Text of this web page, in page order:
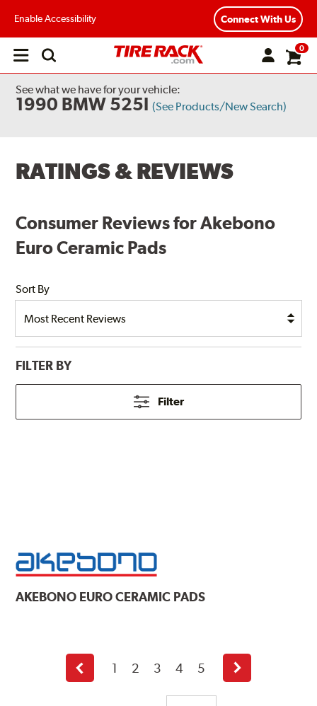
Enable Accessibility Connect With Us
Open
0
See what we have for your vehicle:
1990 BMW 525I (See Products/New Search)
RATINGS & REVIEWS
Consumer Reviews for Akebono
Euro Ceramic Pads
Sort By
FILTER BY
Filter
AKEBONO EURO CERAMIC PADS
Previous
page
1 2 3 4 5
Next
page